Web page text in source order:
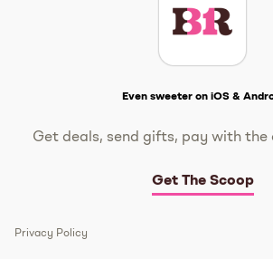
Even sweeter on iOS &
Get deals, send gifts, pay with the
Get The Scoop
Privacy Policy